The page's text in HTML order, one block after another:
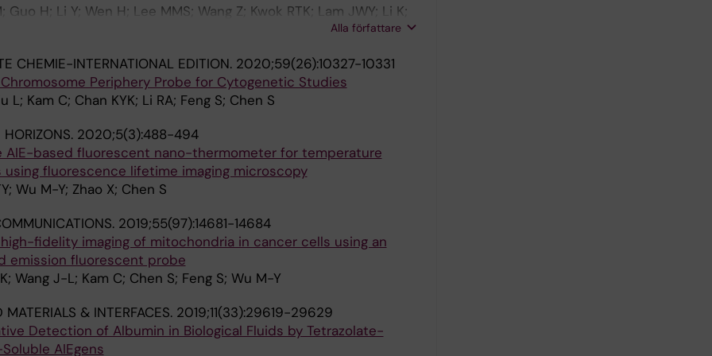
Guo H; Li Y; Wen H; Lee MMS; Wang Z; Kwok RTK; Lam JWY; Li K;
Alla författare
CHEMIE-INTERNATIONAL EDITION. 2020;59(26):10327-10331
Periphery Probe for Cytogenetic Studies
L; Kam C; Chan KYK; Li RA; Feng S; Chen S
2020;5(3):488-494
based fluorescent nano-thermometer for temperature
fluorescence lifetime imaging microscopy
Wu M-Y; Zhao X; Chen S
2019;55(97):14681-14684
fidelity imaging of mitochondria in cancer cells using an
emission fluorescent probe
Wang J-L; Kam C; Chen S; Feng S; Wu M-Y
MATERIALS & INTERFACES. 2019;11(33):29619-29629
Detection of Albumin in Biological Fluids by Tetrazolate-
AIEgens